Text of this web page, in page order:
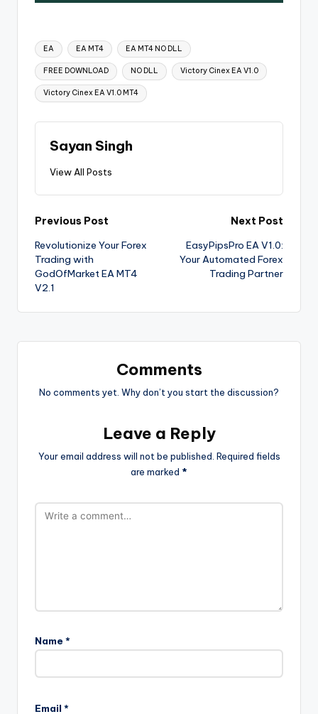
EA EA MT4 EA MT4 NO DLL
FREE DOWNLOAD NO DLL Victory Cinex EA V1.0
Victory Cinex EA V1.0 MT4
Sayan Singh
View All Posts
Previous Post
Revolutionize Your Forex
Trading with
GodOfMarket EA MT4
V2.1
Next Post
EasyPipsPro EA V1.0:
Your Automated Forex
Trading Partner
Comments
No comments yet. Why don’t you start the discussion?
Leave a Reply
Your email address will not be published. Required fields
are marked *
Name *
Email *